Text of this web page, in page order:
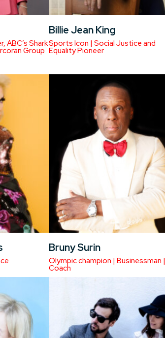
ABC’s Shark
Group
Billie Jean King
Sports Icon | Social Justice and
Equality Pioneer
Bruny Surin
Olympic champion | Businessman |
Coach